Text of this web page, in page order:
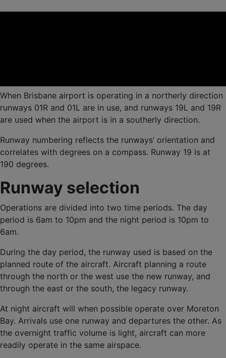
When Brisbane airport is operating in a northerly direction
runways 01R and 01L are in use, and runways 19L and 19R
are used when the airport is in a southerly direction.
Runway numbering reflects the runways’ orientation and
correlates with degrees on a compass. Runway 19 is at
190 degrees.
Runway selection
Operations are divided into two time periods. The day
period is 6am to 10pm and the night period is 10pm to
6am.
During the day period, the runway used is based on the
planned route of the aircraft. Aircraft planning a route
through the north or the west use the new runway, and
through the east or the south, the legacy runway.
At night aircraft will when possible operate over Moreton
Bay. Arrivals use one runway and departures the other. As
the overnight traffic volume is light, aircraft can more
readily operate in the same airspace.